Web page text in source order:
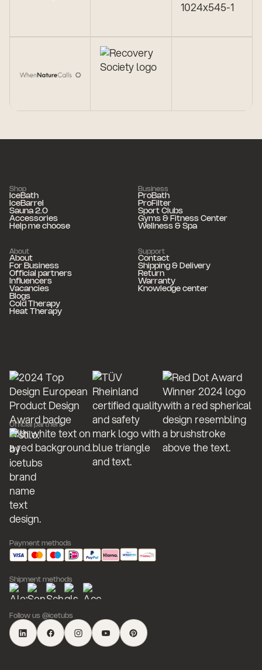
Shop
IceBath
IceBarrel
Sauna 2.0
Accessories
Help me choose
Business
ProBath
ProFilter
Sport Clubs
Gyms & Fitness Center
Wellness & Spa
About
About
For Business
Official partners
Influencers
Vacancies
Blogs
Cold Therapy
Heat Therapy
Support
Contact
Shipping & Delivery
Return
Warranty
Knowledge center
Official partners
Payment methods
Shipment methods
Follow us @icetubs